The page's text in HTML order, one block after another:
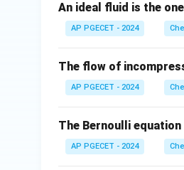
Download Solution in
An ideal fluid is the
AP PGECET - 2024
The flow of
AP PGECET - 2024
The Bernoulli
AP PGECET - 2024